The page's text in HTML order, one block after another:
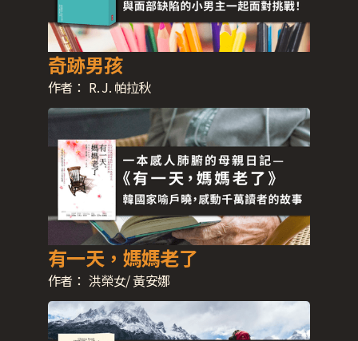
奇跡男孩
作者： R. J. 帕拉秋
有一天，媽媽老了
作者： 洪榮女/ 黃安娜